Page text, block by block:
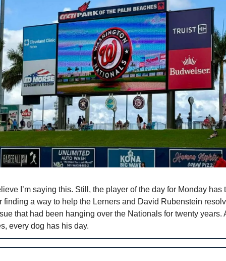
I’m saying this. Still, the player of the day for Monday has
finding a way to help the Lerners and David Rubenstein
that had been hanging over the Nationals for twenty years.
every dog has his day.